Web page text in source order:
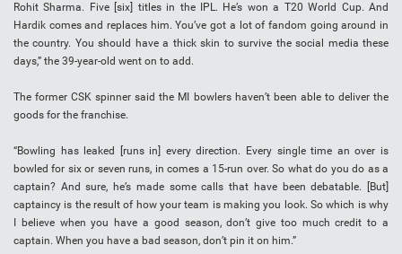
Rohit Sharma. Five [six] titles in the IPL. He’s won a T20 World Cup. And
Hardik comes and replaces him. You’ve got a lot of fandom going around in
the country. You should have a thick skin to survive the social media these
days,” the 39-year-old went on to add.
The former CSK spinner said the MI bowlers haven’t been able to deliver the
goods for the franchise.
“Bowling has leaked [runs in] every direction. Every single time an over is
bowled for six or seven runs, in comes a 15-run over. So what do you do as a
captain? And sure, he’s made some calls that have been debatable. [But]
captaincy is the result of how your team is making you look. So which is why
I believe when you have a good season, don’t give too much credit to a
captain. When you have a bad season, don’t pin it on him.”